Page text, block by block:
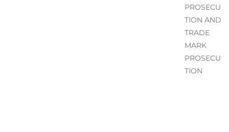
PROSECU
TION AND
TRADE
MARK
PROSECU
TION